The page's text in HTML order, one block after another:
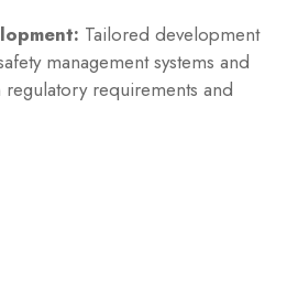
Tailored development
management systems and
requirements and